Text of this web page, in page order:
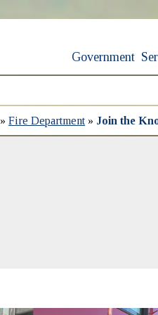
Government
»Fire Department » Join the